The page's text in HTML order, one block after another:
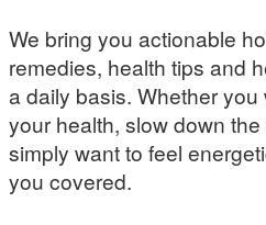
We bring you actionable
remedies, health tips and
a daily basis. Whether you
your health, slow down
simply want to feel
you covered.